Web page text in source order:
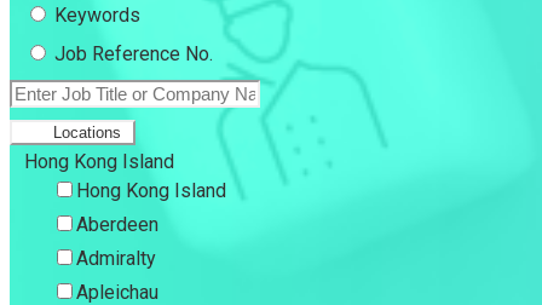
Keywords
Job Reference No.
Locations
Hong Kong Island
Hong Kong Island
Aberdeen
Admiralty
Apleichau